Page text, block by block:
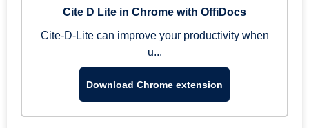
Cite D Lite in Chrome with OffiDocs
Cite-D-Lite can improve your productivity when
u...
Download Chrome extension